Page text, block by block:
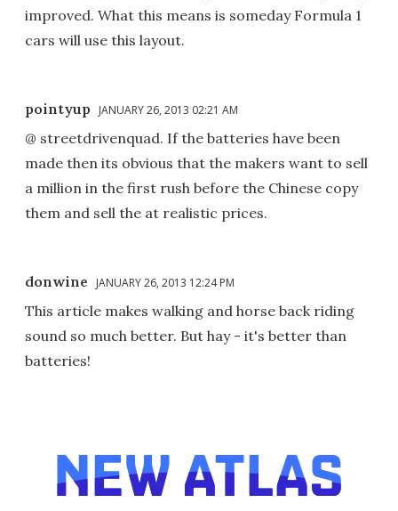
improved. What this means is someday Formula 1
cars will use this layout.
pointyup JANUARY 26, 2013 02:21 AM
@ streetdrivenquad. If the batteries have been
made then its obvious that the makers want to sell
a million in the first rush before the Chinese copy
them and sell the at realistic prices.
donwine JANUARY 26, 2013 12:24 PM
This article makes walking and horse back riding
sound so much better. But hay - it's better than
batteries!